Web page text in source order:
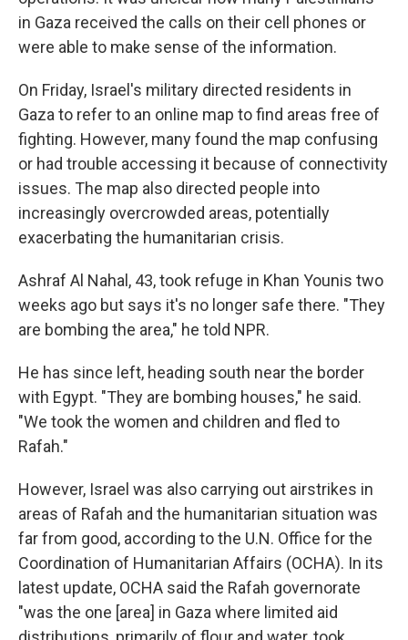
in Gaza received the calls on their cell phones or
were able to make sense of the information.
On Friday, Israel's military directed residents in
Gaza to refer to an online map to find areas free of
fighting. However, many found the map confusing
or had trouble accessing it because of connectivity
issues. The map also directed people into
increasingly overcrowded areas, potentially
exacerbating the humanitarian crisis.
Ashraf Al Nahal, 43, took refuge in Khan Younis two
weeks ago but says it's no longer safe there. "They
are bombing the area," he told NPR.
He has since left, heading south near the border
with Egypt. "They are bombing houses," he said.
"We took the women and children and fled to
Rafah."
However, Israel was also carrying out airstrikes in
areas of Rafah and the humanitarian situation was
far from good, according to the U.N. Office for the
Coordination of Humanitarian Affairs (OCHA). In its
latest update, OCHA said the Rafah governorate
"was the one [area] in Gaza where limited aid